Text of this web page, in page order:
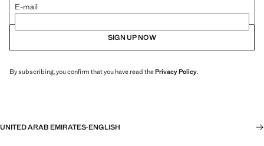
E-mail
SIGN UP NOW
By subscribing, you confirm that you have read thePrivacy Policy.
UNITED ARAB EMIRATES·ENGLISH